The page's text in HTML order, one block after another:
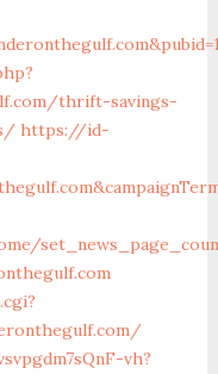
thrift-savings-
https://id-
vh?